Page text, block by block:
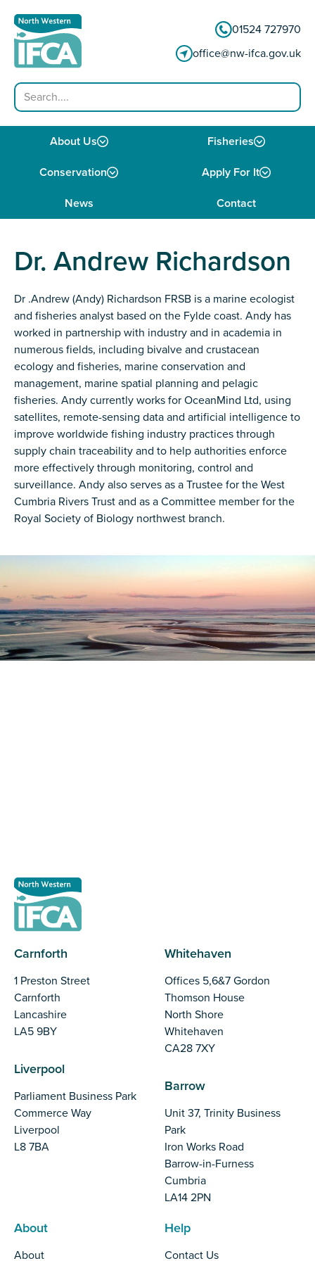
01524 727970
office@nw-ifca.gov.uk
Search
About Us Fisheries
Conservation Apply For It
News Contact
Dr. Andrew Richardson
Dr .Andrew (Andy) Richardson FRSB is a marine ecologist
and fisheries analyst based on the Fylde coast. Andy has
worked in partnership with industry and in academia in
numerous fields, including bivalve and crustacean
ecology and fisheries, marine conservation and
management, marine spatial planning and pelagic
fisheries. Andy currently works for OceanMind Ltd, using
satellites, remote-sensing data and artificial intelligence to
improve worldwide fishing industry practices through
supply chain traceability and to help authorities enforce
more effectively through monitoring, control and
surveillance. Andy also serves as a Trustee for the West
Cumbria Rivers Trust and as a Committee member for the
Royal Society of Biology northwest branch.
Carnforth
1 Preston Street
Carnforth
Lancashire
LA5 9BY
Liverpool
Parliament Business Park
Commerce Way
Liverpool
L8 7BA
Whitehaven
Offices 5,6&7 Gordon
Thomson House
North Shore
Whitehaven
CA28 7XY
Barrow
Unit 37, Trinity Business
Park
Iron Works Road
Barrow-in-Furness
Cumbria
LA14 2PN
About
About
Help
Contact Us